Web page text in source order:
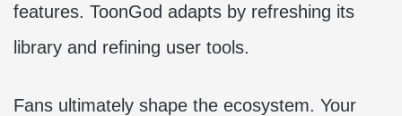
features. ToonGod adapts by refreshing its
library and refining user tools.
Fans ultimately shape the ecosystem. Your